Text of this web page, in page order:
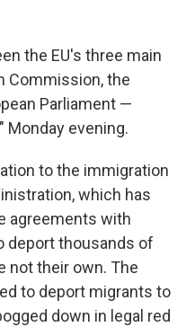
the EU's three main
Commission, the
Parliament —
Monday evening.
to the immigration
which has
agreements with
deport thousands of
not their own. The
to deport migrants to
down in legal red